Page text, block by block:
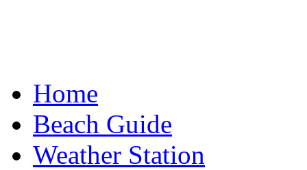
Home
Beach Guide
Weather Station